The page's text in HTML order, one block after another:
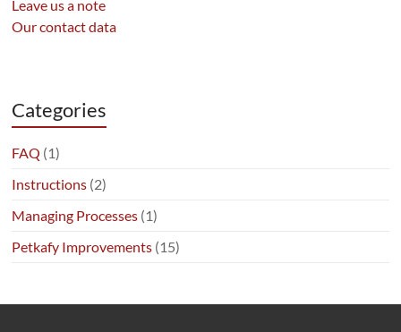
Leave us a note
Our contact data
Categories
FAQ (1)
Instructions (2)
Managing Processes (1)
Petkafy Improvements (15)